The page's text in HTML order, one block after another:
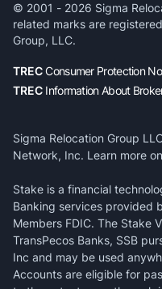
© 2001 - 2026 Sigma
related marks are
Group, LLC.
TRECConsumer Protection
TREC Information About
Sigma Relocation Group
Network, Inc. Learn more
Stake is a financial
Banking services provided
Members FDIC. The Stake
TransPecos Banks, SSB
Inc and may be used
Accounts are eligible for